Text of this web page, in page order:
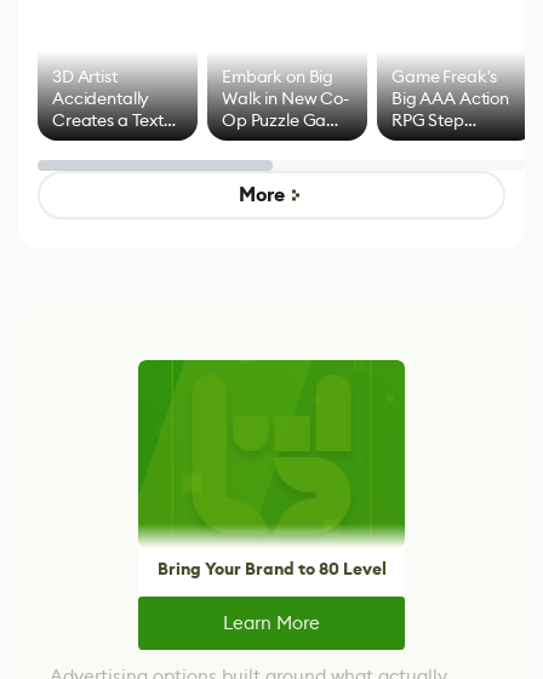
3D Artist
Accidentally
Creates a Text
Effect System
Embark on Big
Walk in New Co-
Op Puzzle Game
by Developers of
Untitled Goose
Game
Game Freak's
Big AAA Action
RPG Step
Beyond
Mixed Results
More
Bring Your Brand to 80 Level
Learn More